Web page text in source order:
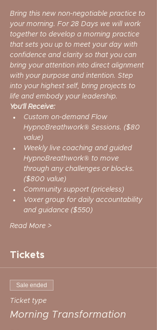
Bring this new non-negotiable practice to
your morning. For 28 Days we will work
together to develop a morning practice
that sets you up to meet your day with
confidence and clarity so that you can
bring your attention into direct alignment
with your purpose and intention. Step
into your highest self, bring projects to
life and embody your leadership.
You'll Receive:
Custom on-demand Flow
HypnoBreathwork® Sessions. ($80
value)
Weekly live coaching and guided
HypnoBreathwork® to move
through any challenges or blocks.
($800 value)
Community support (priceless)
Voxer group for daily accountability
and guidance ($550)
Read More >
Tickets
Sale ended
Ticket type
Morning Transformation